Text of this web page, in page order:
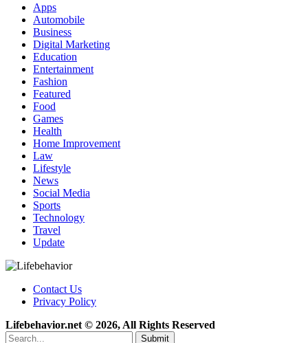
Apps
Automobile
Business
Digital Marketing
Education
Entertainment
Fashion
Featured
Food
Games
Health
Home Improvement
Law
Lifestyle
News
Social Media
Sports
Technology
Travel
Update
Contact Us
Privacy Policy
Lifebehavior.net © 2026, All Rights Reserved
Submit